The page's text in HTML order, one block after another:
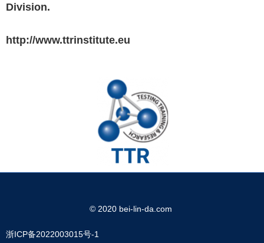
Division.
http://www.ttrinstitute.eu
© 2020 bei-lin-da.com
浙ICP备2022003015号-1